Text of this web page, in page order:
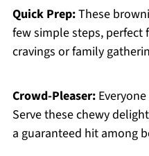
Quick Prep:These
few simple steps,
cravings or family
Crowd-Pleaser:
Serve these chewy
a guaranteed hit among